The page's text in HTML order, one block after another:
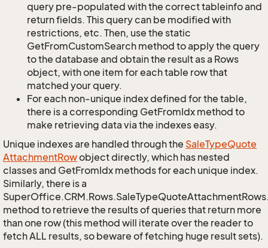
query pre-populated with the correct tableinfo and
return fields. This query can be modified with
restrictions, etc. Then, use the static
GetFromCustomSearch method to apply the query
to the database and obtain the result as a Rows
object, with one item for each table row that
matched your query.
For each non-unique index defined for the table,
there is a corresponding GetFromIdx method to
make retrieving data via the indexes easy.
Unique indexes are handled through the SaleTypeQuote
AttachmentRowobject directly, which has nested
classes and GetFromIdx methods for each unique index.
Similarly, there is a
method to retrieve the results of queries that return more
than one row (this method will iterate over the reader to
fetch ALL results, so beware of fetching huge result sets).